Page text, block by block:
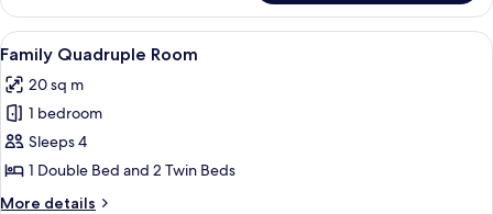
Double
Room
View
all
photos
for
Family
Quadruple
Room
Family Quadruple Room | Bed sheets
7
Family Quadruple Room
20 sq m
1 bedroom
Sleeps 4
1 Double Bed and 2 Twin Beds
More details
More